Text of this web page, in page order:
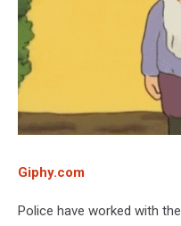
Giphy.com
Police have worked with